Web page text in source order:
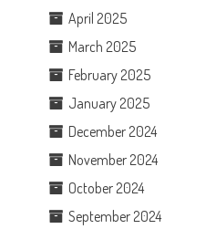
April 2025
March 2025
February 2025
January 2025
December 2024
November 2024
October 2024
September 2024